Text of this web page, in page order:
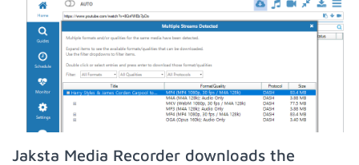
Jaksta Media Recorder downloads the